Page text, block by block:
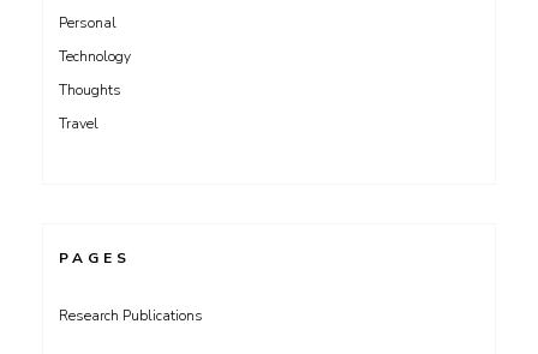
Personal
Technology
Thoughts
Travel
PAGES
Research Publications